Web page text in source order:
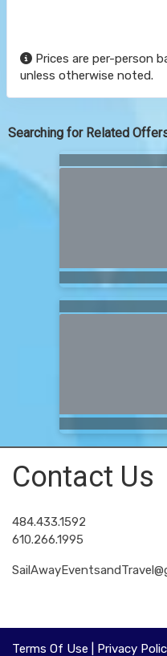
Prices are per-person
unless otherwise noted.
Searching for Related
Contact Us
484.433.1592
610.266.1995
Terms Of Use Privacy